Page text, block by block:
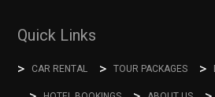
Quick Links
CAR RENTAL TOUR PACKAGES